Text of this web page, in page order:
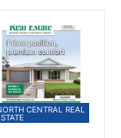
CENTRAL REAL